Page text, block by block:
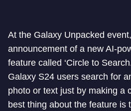
At the Galaxy Unpacked
announcement of a new AI-
feature called ‘Circle to
Galaxy S24 users search for
photo or text just by making a
best thing about the feature is